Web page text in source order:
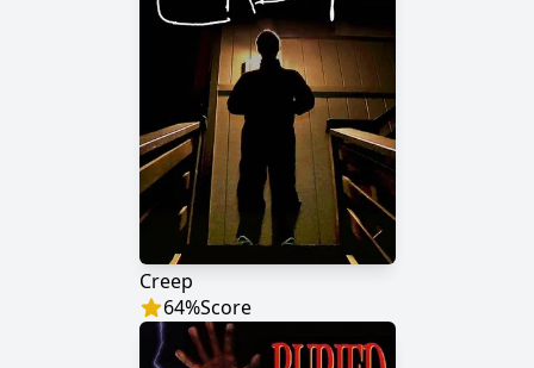
Creep
64%Score